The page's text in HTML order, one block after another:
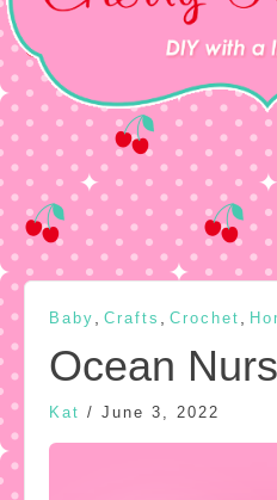
Baby Crafts Crochet
Ocean
Kat / June 3, 2022